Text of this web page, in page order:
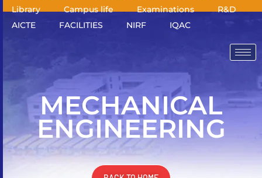
Library
Campus life Examinations
R&D
AICTE
FACILITIES NIRF IQAC
MECHANICAL
ENGINEERING